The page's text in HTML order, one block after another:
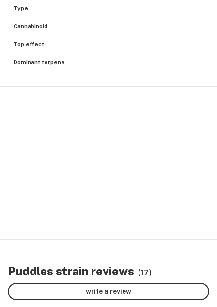
Type
Cannabinoid
Top effect — —
Dominant terpene — —
Puddles strain reviews (17)
write a review